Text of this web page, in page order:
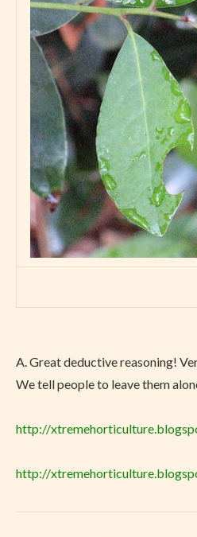
A. Great deductive reasoning!
We tell people to leave them
http://
http://